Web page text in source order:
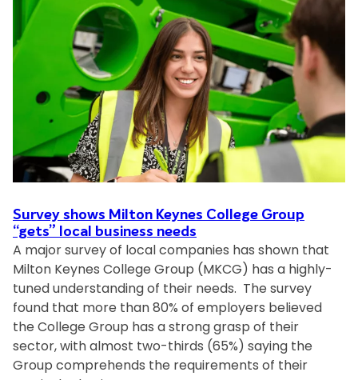
o
r
t
o
t
h
e
w
o
l
d
i
n
2
0
2
4
:
t
o
n
K
e
y
n
e
s
C
l
l
e
g
e
G
r
o
u
Survey shows Milton Keynes College Group
“gets” local business needs
A major survey of local companies has shown that
Milton Keynes College Group (MKCG) has a highly-
tuned understanding of their needs. The survey
found that more than 80% of employers believed
the College Group has a strong grasp of their
sector, with almost two-thirds (65%) saying the
Group comprehends the requirements of their